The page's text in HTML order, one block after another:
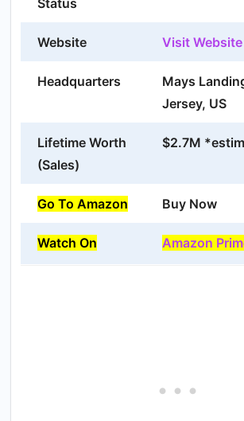
Website Visit Website
Headquarters
Mays
Jersey, US
Lifetime Worth
(Sales)
$2.7M
Go To Amazon Buy Now
Watch On Amazon